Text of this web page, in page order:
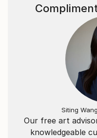
Our free art
knowledgeable
Siting